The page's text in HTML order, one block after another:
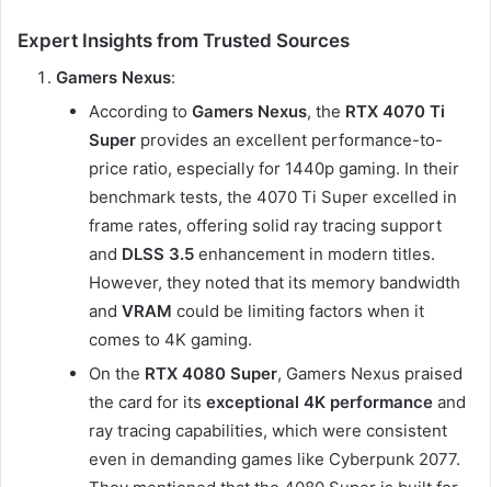
Expert Insights from Trusted Sources
Gamers Nexus:
According to Gamers Nexus, the RTX 4070 Ti
Super provides an excellent performance-to-
price ratio, especially for 1440p gaming. In their
benchmark tests, the 4070 Ti Super excelled in
frame rates, offering solid ray tracing support
and DLSS 3.5 enhancement in modern titles.
However, they noted that its memory bandwidth
and VRAM could be limiting factors when it
comes to 4K gaming.
On the RTX 4080 Super, Gamers Nexus praised
the card for its exceptional 4K performance and
ray tracing capabilities, which were consistent
even in demanding games like Cyberpunk 2077.